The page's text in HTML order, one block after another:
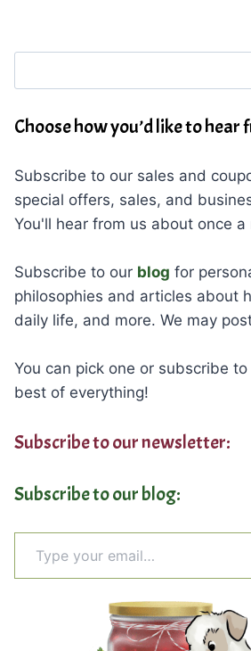
Choose how you’d like to hear
Subscribe to our sales and
special offers, sales, and
You'll hear from us about once a
Subscribe to our blog for
philosophies and articles about
daily life, and more. We may
You can pick one or subscribe
best of everything!
Subscribe to our newsletter:
Subscribe to our blog:
Type your email…